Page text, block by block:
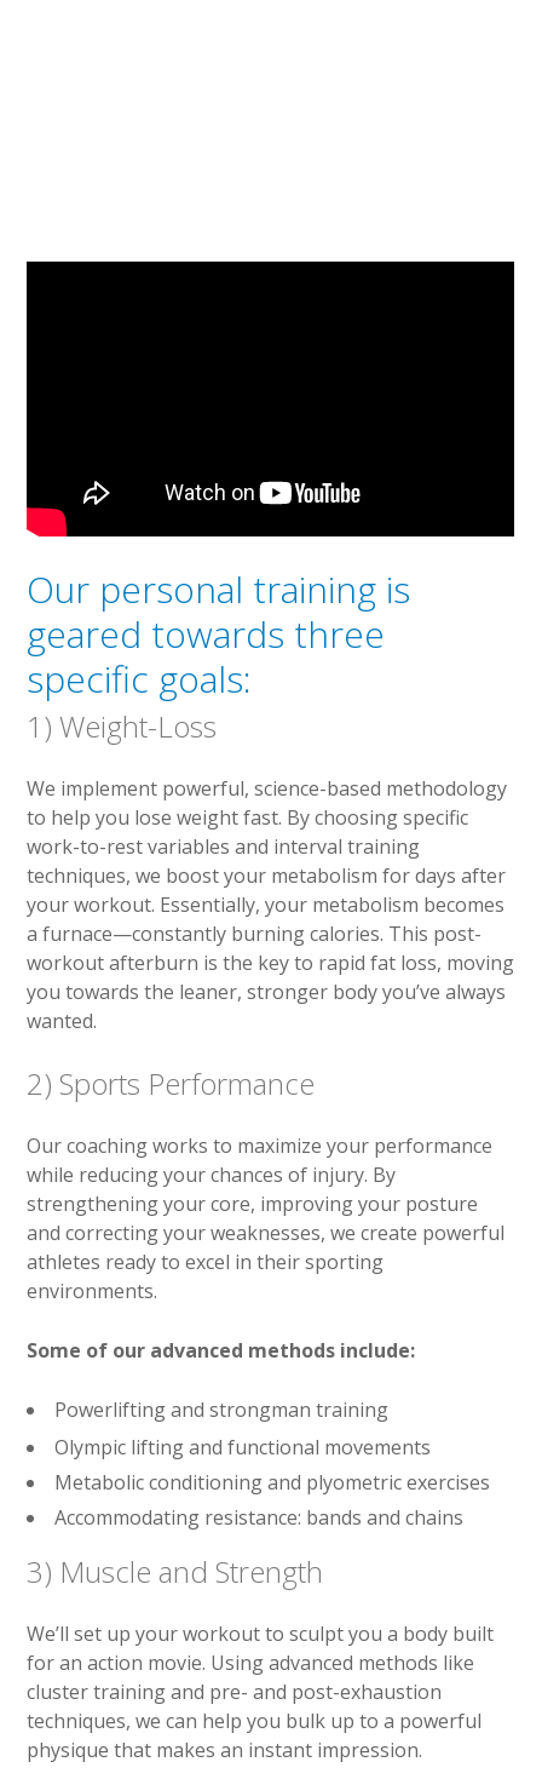
Our personal training is
geared towards three
specific goals:
1) Weight-Loss
We implement powerful, science-based methodology
to help you lose weight fast. By choosing specific
work-to-rest variables and interval training
techniques, we boost your metabolism for days after
your workout. Essentially, your metabolism becomes
a furnace—constantly burning calories. This post-
workout afterburn is the key to rapid fat loss, moving
you towards the leaner, stronger body you’ve always
wanted.
2) Sports Performance
Our coaching works to maximize your performance
while reducing your chances of injury. By
strengthening your core, improving your posture
and correcting your weaknesses, we create powerful
athletes ready to excel in their sporting
environments.
Some of our advanced methods include:
Powerlifting and strongman training
Olympic lifting and functional movements
Metabolic conditioning and plyometric exercises
Accommodating resistance: bands and chains
3) Muscle and Strength
We’ll set up your workout to sculpt you a body built
for an action movie. Using advanced methods like
cluster training and pre- and post-exhaustion
techniques, we can help you bulk up to a powerful
physique that makes an instant impression.